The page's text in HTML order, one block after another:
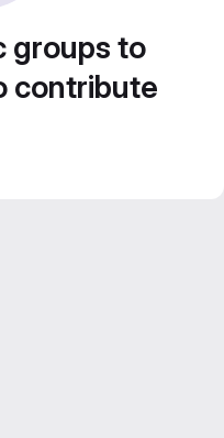
groups to
contribute